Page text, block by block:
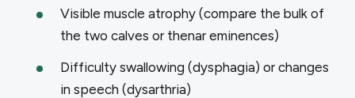
Visible muscle atrophy (compare the bulk of
the two calves or thenar eminences)
Difficulty swallowing (dysphagia) or changes
in speech (dysarthria)